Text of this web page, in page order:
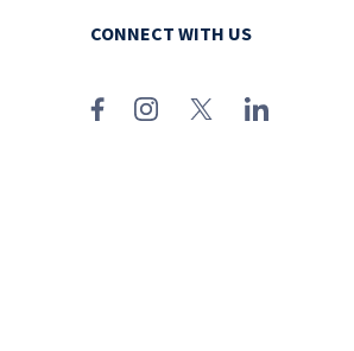
CONNECT WITH US